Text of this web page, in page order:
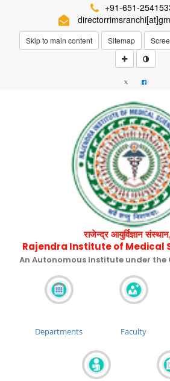
+91-651-
Skip to main content Sitemap
राजेन्द्र आयुर्विज्ञान
Rajendra Institute of Medical
An Autonomous Institute under
Departments Faculty